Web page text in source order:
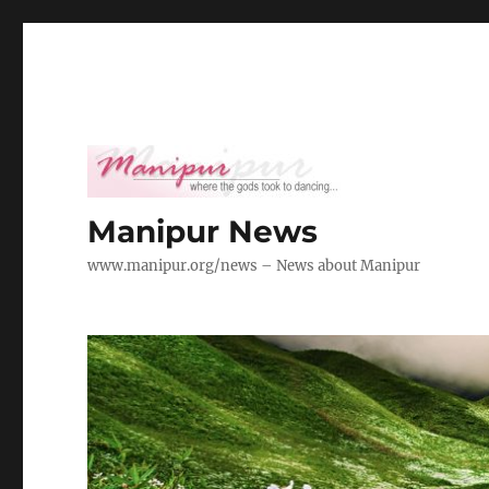
Manipur News
www.manipur.org/news – News about Manipur